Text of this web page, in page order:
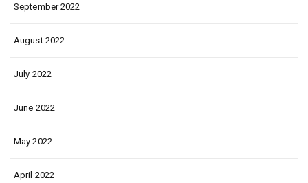
September 2022
August 2022
July 2022
June 2022
May 2022
April 2022